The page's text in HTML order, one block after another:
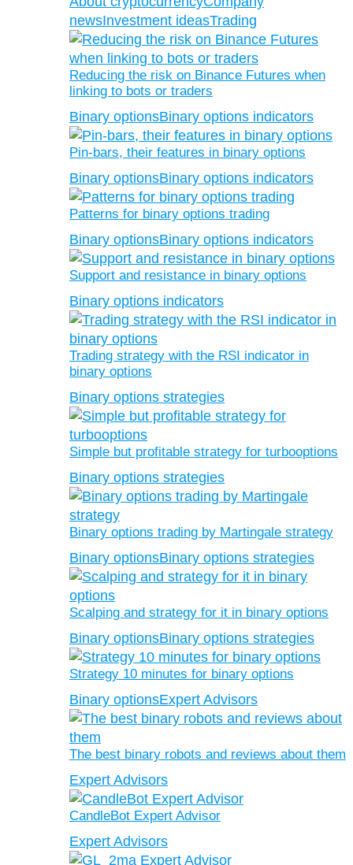
newsInvestment ideasTrading
Reducing the risk on Binance Futures when
linking to bots or traders
Binary optionsBinary options indicators
Pin-bars, their features in binary options
Binary optionsBinary options indicators
Patterns for binary options trading
Binary optionsBinary options indicators
Support and resistance in binary options
Binary options indicators
Trading strategy with the RSI indicator in
binary options
Binary options strategies
Simple but profitable strategy for turbooptions
Binary options strategies
Binary options trading by Martingale strategy
Binary optionsBinary options strategies
Scalping and strategy for it in binary options
Binary optionsBinary options strategies
Strategy 10 minutes for binary options
Binary optionsExpert Advisors
The best binary robots and reviews about them
Expert Advisors
CandleBot Expert Advisor
Expert Advisors